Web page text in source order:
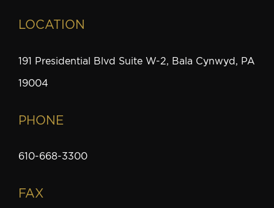
LOCATION
191 Presidential Blvd Suite W-2, Bala Cynwyd, PA
19004
PHONE
610-668-3300
FAX